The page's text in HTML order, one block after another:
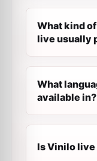
What kind
live usually
What
available in?
Is Vinilo